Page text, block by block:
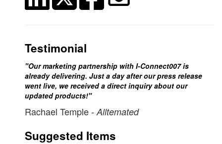
Testimonial
"Our marketing partnership with I-Connect007 is
already delivering. Just a day after our press release
went live, we received a direct inquiry about our
updated products!"
Rachael Temple - Alltemated
Suggested Items